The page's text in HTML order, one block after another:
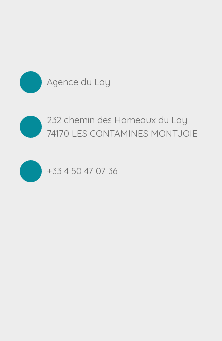
Agence du Lay
232 chemin des Hameaux du Lay
74170 LES CONTAMINES MONTJOIE
+33 4 50 47 07 36